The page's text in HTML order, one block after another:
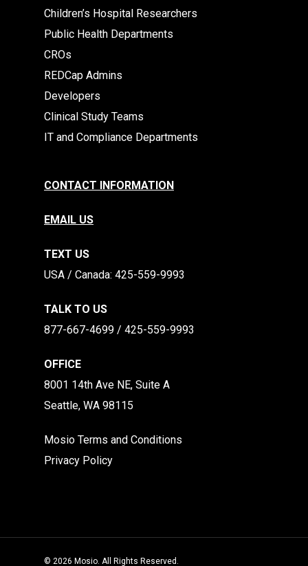
Children’s Hospital Researchers
Public Health Departments
CROs
REDCap Admins
Developers
Clinical Study Teams
IT and Compliance Departments
CONTACT INFORMATION
EMAIL US
TEXT US
​​USA / Canada: 425-559-9993
TALK TO US
877-667-4699 / 425-559-9993
OFFICE
8001 14th Ave NE, Suite A
Seattle, WA 98115
Mosio Terms and Conditions
Privacy Policy
© 2026 Mosio. All Rights Reserved.